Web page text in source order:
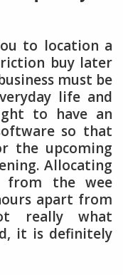
to location a
buy later
must be
life and
to have an
so that
the upcoming
Allocating
the wee
apart from
really what
it is definitely